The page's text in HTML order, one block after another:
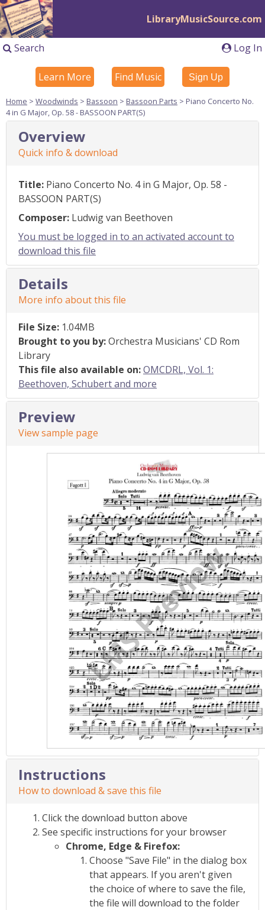
LibraryMusicSource.com
Log In
Search
Learn More Find Music Sign Up
Home > Woodwinds > Bassoon > Bassoon Parts > Piano Concerto No.
4 in G Major, Op. 58 - BASSOON PART(S)
Overview
Quick info & download
Title: Piano Concerto No. 4 in G Major, Op. 58 -
BASSOON PART(S)
Composer: Ludwig van Beethoven
You must be logged in to an activated account to
download this file
Details
More info about this file
File Size: 1.04MB
Brought to you by:Orchestra Musicians' CD Rom
Library
This file also available on:OMCDRL, Vol. 1:
Beethoven, Schubert and more
Preview
View sample page
Instructions
How to download & save this file
Click the download button above
See specific instructions for your browser
Chrome, Edge & Firefox:
Choose "Save File" in the dialog box
that appears. If you aren't given
the choice of where to save the file,
the file will download to the folder